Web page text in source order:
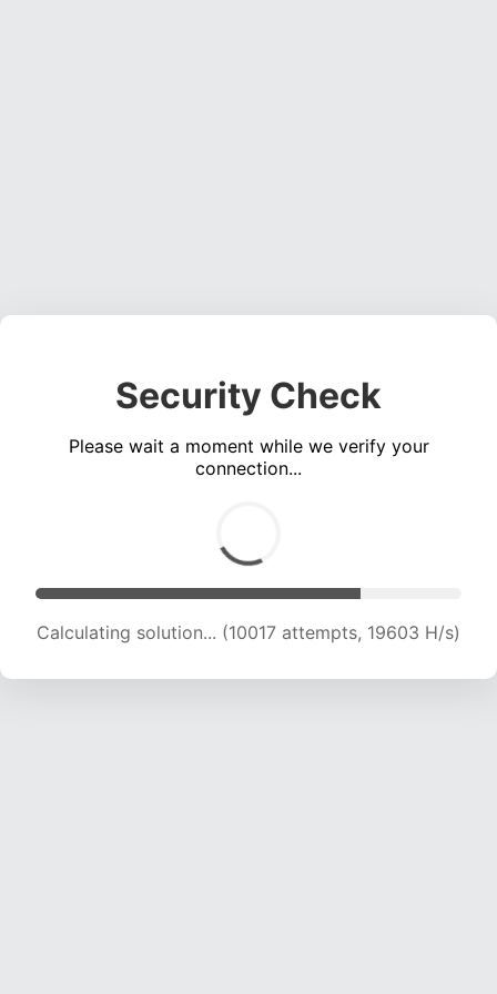
Security Check
Please wait a moment while we verify your
connection...
Calculating solution... (11593 attempts, 18943 H/s)